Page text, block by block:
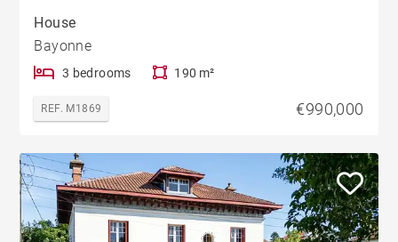
House
Bayonne
3 bedrooms 190 m²
REF. M1869 €990,000